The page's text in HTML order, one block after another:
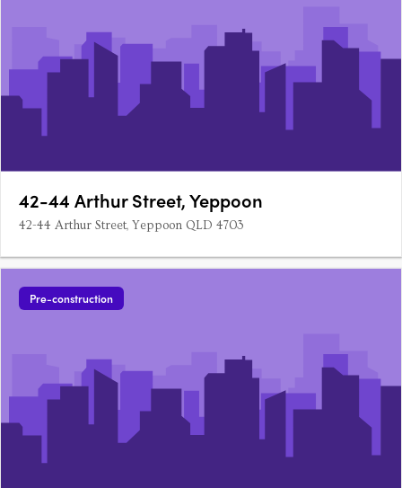
42-44 Arthur Street, Yeppoon
42-44 Arthur Street, Yeppoon QLD 4703
Pre-construction